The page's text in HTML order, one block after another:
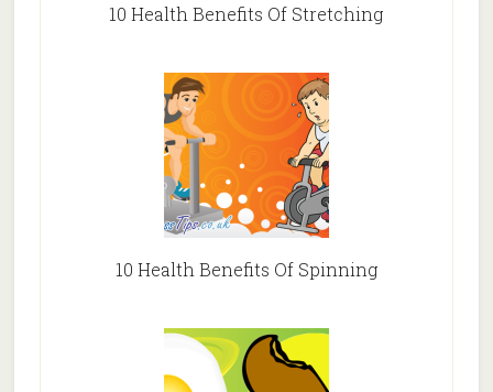
10 Health Benefits Of Stretching
10 Health Benefits Of Spinning